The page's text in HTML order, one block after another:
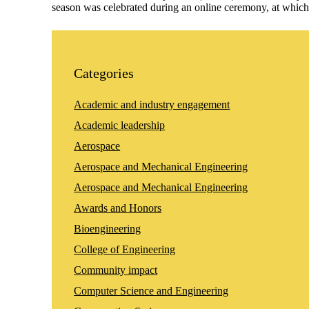
season was celebrated during an online ceremony, at
Categories
Academic and industry engagement
Academic leadership
Aerospace
Aerospace and Mechanical Engineering
Aerospace and Mechanical Engineering
Awards and Honors
Bioengineering
College of Engineering
Community impact
Computer Science and Engineering